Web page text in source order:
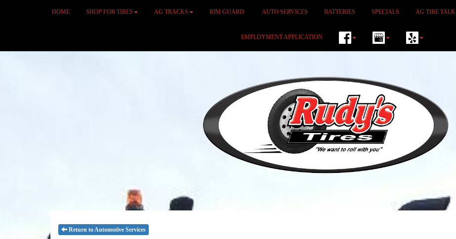
HOME SHOP FOR TIRES AG TRACKS RIM GUARD AUTO SERVICES BATTERIES SPECIALS AG TIRE TALK
EMPLOYMENT APPLICATION
Return to Automotive Services